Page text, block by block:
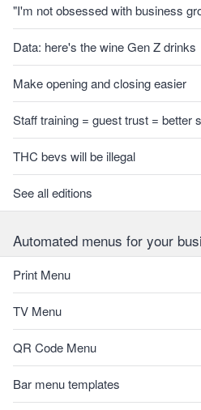
"I'm not obsessed with business
Data: here's the wine Gen Z drinks
Make opening and closing easier
Staff training = guest trust = better
THC bevs will be illegal
See all editions
Automated menus for your
Print Menu
TV Menu
QR Code Menu
Bar menu templates